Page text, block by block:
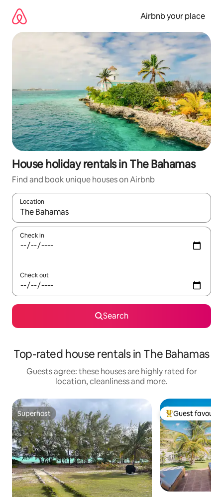
content
Airbnb your place
House holiday rentals in The Bahamas
Find and book unique houses on Airbnb
Location
When results are available, navigate with the up and down
Check in
Check out
Search
Top-rated house rentals in The Bahamas
Guests agree: these houses are highly rated for
location, cleanliness and more.
Superhost
Superhost Top guest
Guest